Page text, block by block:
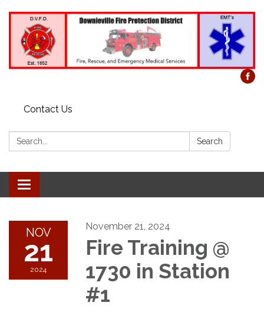
Contact Us
Search: Search
Toggle
navigation
NOV
21
2024
November 21, 2024
Fire Training @
1730 in Station
#1